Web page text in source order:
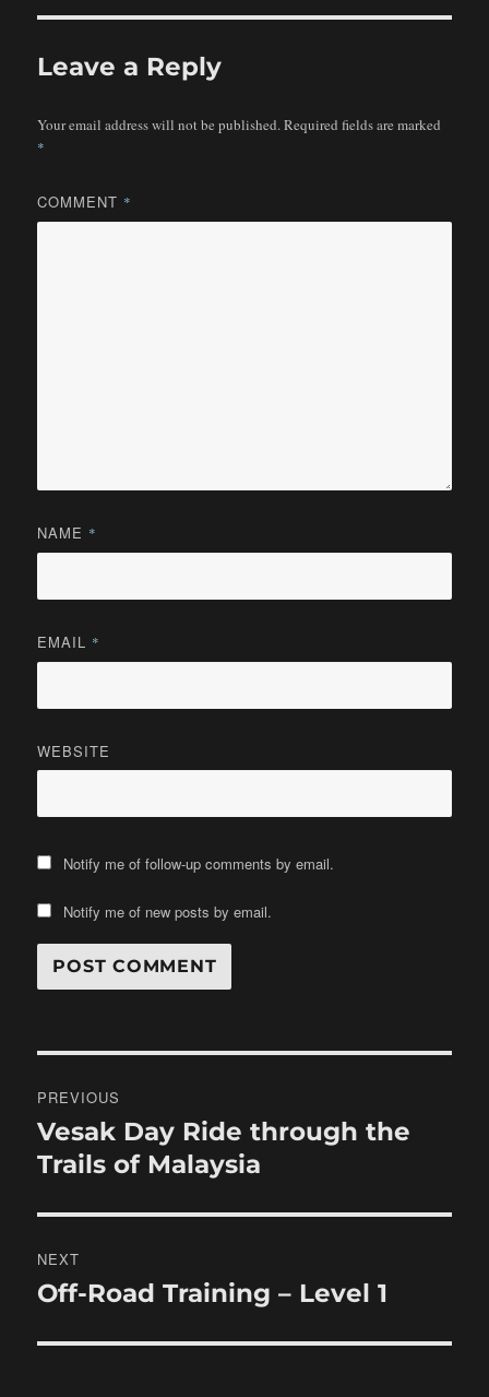
Leave a Reply
Your email address will not be published. Required fields are marked
*
COMMENT *
NAME *
EMAIL *
WEBSITE
Notify me of follow-up comments by email.
Notify me of new posts by email.
navigation
PREVIOUS
Previous
post:
Vesak Day Ride through the
Trails of Malaysia
NEXT
Next
Off-Road Training – Level 1